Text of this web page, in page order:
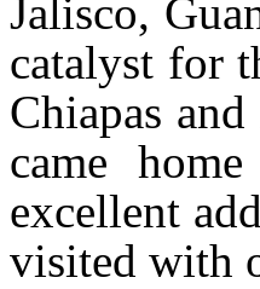
Jalisco,
catalyst for
Chiapas
came
excellent
visited with